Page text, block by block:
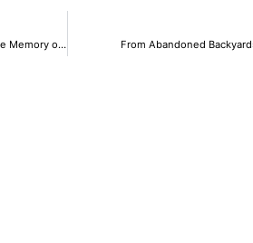
The Universal Declaration of Human Rights: A Legacy in the Memory of Humanity From Abandoned